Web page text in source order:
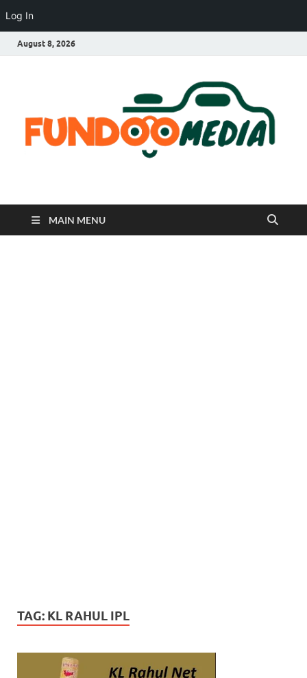
Log In
August 8, 2026
Fundoo Media
MAIN MENU
TAG: KL RAHUL IPL